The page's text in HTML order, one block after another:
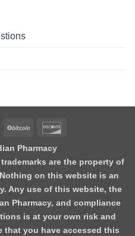
Pharmacy
are the property of
on this website is an
Any use of this website, the
Pharmacy, and compliance
is at your own risk and
that you have accessed this